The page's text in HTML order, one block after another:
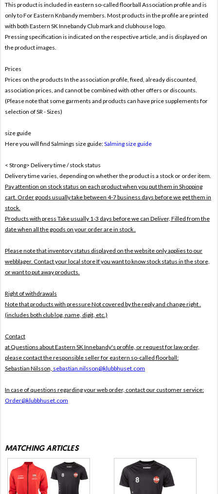
This product is included in eastern so-called floorball Association profile and is
only to ForEastern Knbandy members. Most products in the profile are printed
with both Eastern SK Innebandy Club mark and clubhouse logo.
Pressing specification is indicated on the respective article, and is displayed on
the product images.
Prices
Prices on the products In the association profile, fixed, already discounted,
association prices, and cannot be combined with other offers or discounts.
(Please note that some garments and products can have price supplements for
selection of SR - Sizes)
size guide
Here you will find Salmings size guide:Salming size guide
< Strong> Delivery time / stock status
Delivery time varies, depending on whether the product is a stock or order item.
Pay attention on stock status on each product when you put them in Shopping
cart. Order goods usually take between 4-7 business days before we get them in
stock.
Products with press Take usually 1-3 days before we can Deliver, Filled from the
date when all the goods on your order are in stock .
Please note that inventory status displayed on the website only applies to our
webblager. Contact your local store If you want to know stock status in the store,
or want to put away products.
Right of withdrawals
Note that products with pressureNot covered by the reply and change right .
(includes both club log, name, digit, etc.)
Contact
at Questions about Eastern SK Innebandy's profile, or request for law order,
please contact the responsible seller for eastern so-called floorball:
Sebastian Nilsson, sebastian.nilsson@klubbhuset.com
In case of questions regarding your web order, contact our customer service:
Order@klubbhuset.com
MATCHING ARTICLES